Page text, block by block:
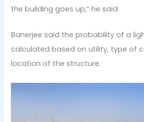
the building goes up,” he said.
Banerjee said the probability of a
calculated based on utility, type of
location of the structure.